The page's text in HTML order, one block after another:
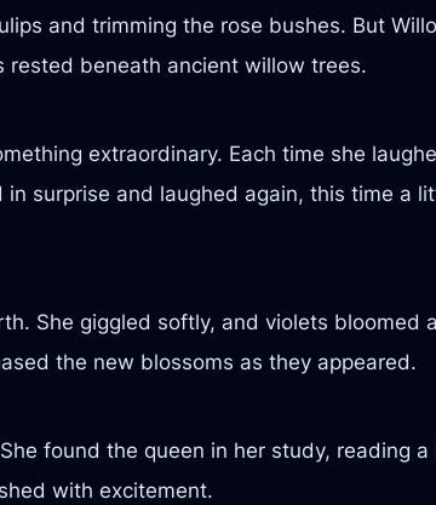
and trimming the rose bushes. But
beneath ancient willow trees.
extraordinary. Each time she
surprise and laughed again, this time a
She giggled softly, and violets bloomed
the new blossoms as they appeared.
found the queen in her study, reading
with excitement.